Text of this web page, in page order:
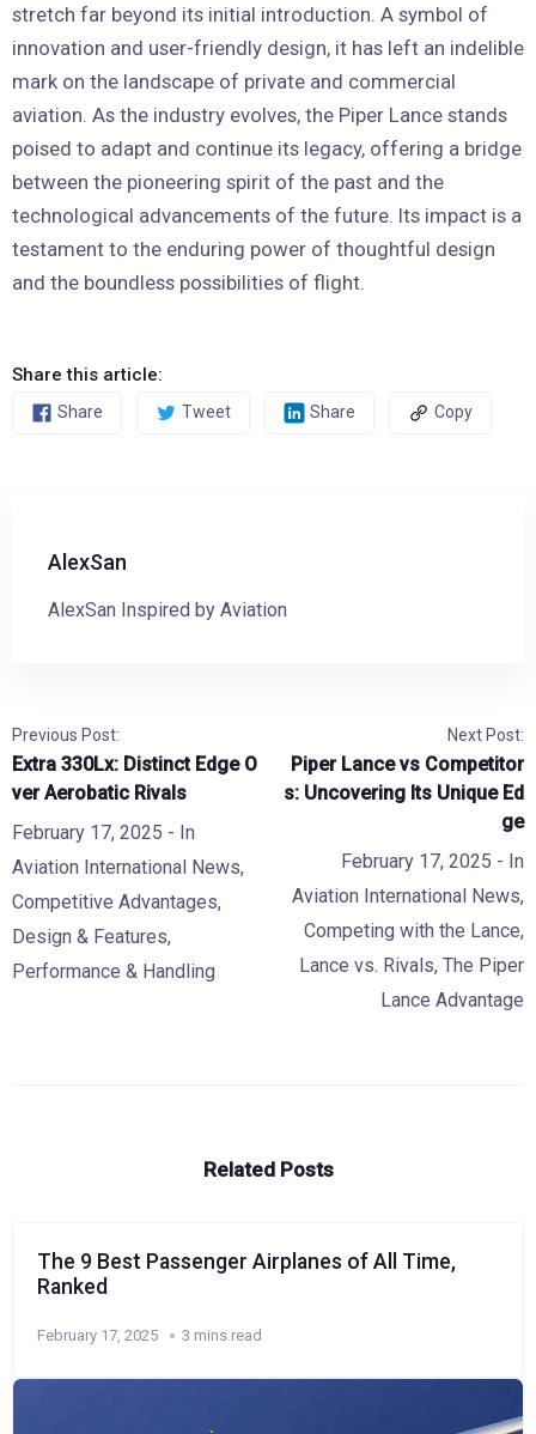
stretch far beyond its initial introduction. A symbol of
innovation and user-friendly design, it has left an indelible
mark on the landscape of private and commercial
aviation. As the industry evolves, the Piper Lance stands
poised to adapt and continue its legacy, offering a bridge
between the pioneering spirit of the past and the
technological advancements of the future. Its impact is a
testament to the enduring power of thoughtful design
and the boundless possibilities of flight.
Share this article:
Share Tweet Share Copy
AlexSan
AlexSan Inspired by Aviation
Previous Post:
Extra 330Lx: Distinct Edge O
ver Aerobatic Rivals
February 17, 2025 - In
Aviation International News,
Competitive Advantages,
Design & Features,
Performance & Handling
Next Post:
Piper Lance vs Competitor
s: Uncovering Its Unique Ed
ge
February 17, 2025 - In
Aviation International News,
Competing with the Lance,
Lance vs. Rivals, The Piper
Lance Advantage
Related Posts
The 9 Best Passenger Airplanes of All Time,
Ranked
February 17, 2025 3 mins read